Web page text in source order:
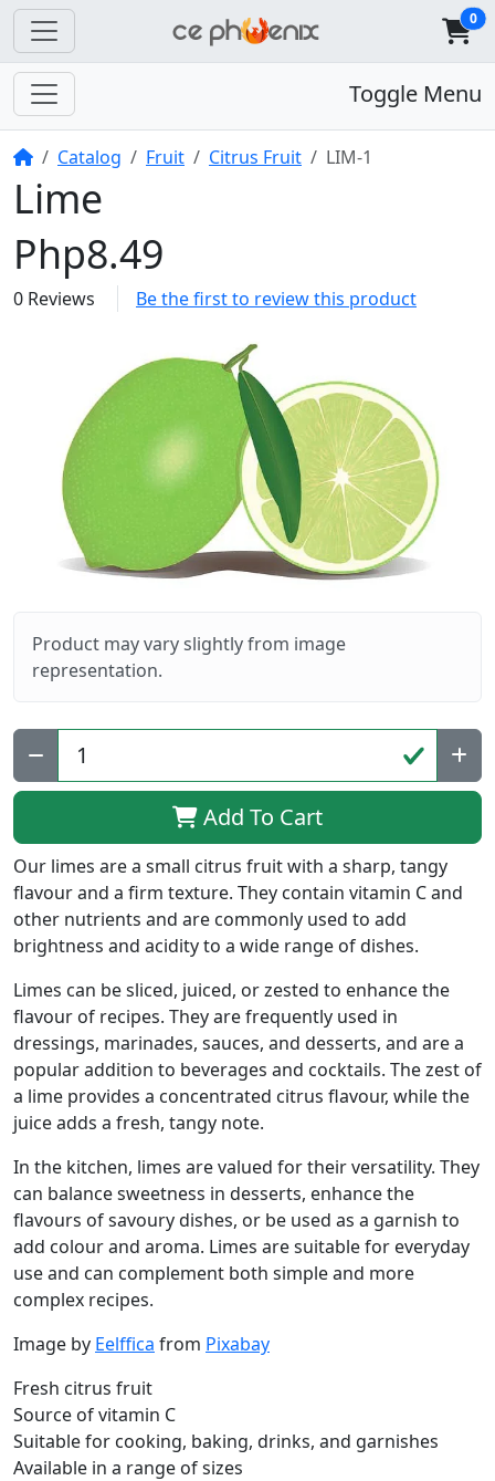
0
Toggle Menu
HomeCatalog Fruit Citrus Fruit LIM-1
Lime
Php8.49
0 Reviews Be the first to review this product
Product may vary slightly from image
representation.
Qty:
Add To Cart
Our limes are a small citrus fruit with a sharp, tangy
flavour and a firm texture. They contain vitamin C and
other nutrients and are commonly used to add
brightness and acidity to a wide range of dishes.
Limes can be sliced, juiced, or zested to enhance the
flavour of recipes. They are frequently used in
dressings, marinades, sauces, and desserts, and are a
popular addition to beverages and cocktails. The zest of
a lime provides a concentrated citrus flavour, while the
juice adds a fresh, tangy note.
In the kitchen, limes are valued for their versatility. They
can balance sweetness in desserts, enhance the
flavours of savoury dishes, or be used as a garnish to
add colour and aroma. Limes are suitable for everyday
use and can complement both simple and more
complex recipes.
Image by Eelffica from Pixabay
Fresh citrus fruit
Source of vitamin C
Suitable for cooking, baking, drinks, and garnishes
Available in a range of sizes